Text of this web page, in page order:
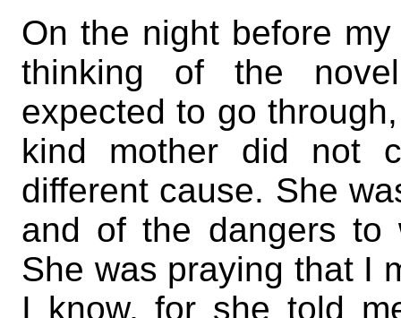
On the night before
thinking of the
expected to go
kind mother did not
different cause. She
and of the dangers to
She was praying that I
I know, for she told